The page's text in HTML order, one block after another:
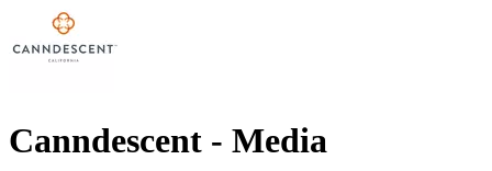
Canndescent - Media